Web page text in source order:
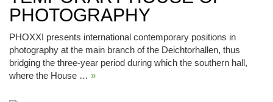
PHOTOGRAPHY
PHOXXI presents international contemporary positions in
photography at the main branch of the Deichtorhallen, thus
bridging the three-year period during which the southern hall,
where the House … »